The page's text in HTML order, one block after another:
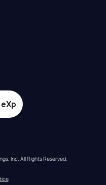
Inc. All Rights Reserved.